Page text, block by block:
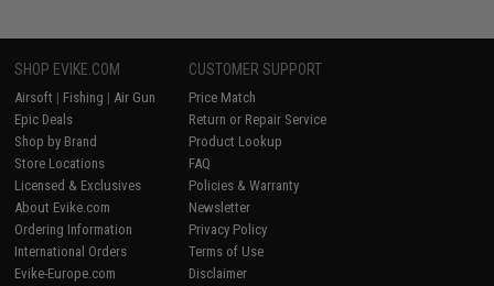
SHOP EVIKE.COM
Airsoft | Fishing | Air Gun
Epic Deals
Shop by Brand
Store Locations
Licensed & Exclusives
About Evike.com
Ordering Information
International Orders
Evike-Europe.com
CUSTOMER SUPPORT
Price Match
Return or Repair Service
Product Lookup
FAQ
Policies & Warranty
Newsletter
Privacy Policy
Terms of Use
Disclaimer